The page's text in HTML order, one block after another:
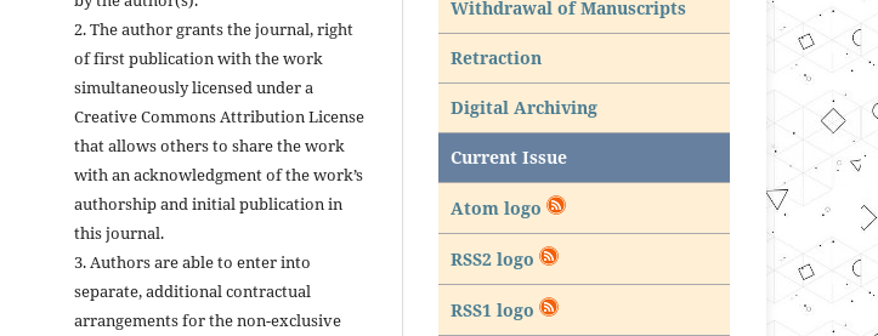
2. The author grants the journal, right
of first publication with the work
simultaneously licensed under a
Creative Commons Attribution License
that allows others to share the work
with an acknowledgment of the work’s
authorship and initial publication in
this journal.
3. Authors are able to enter into
separate, additional contractual
arrangements for the non-exclusive
Withdrawal of Manuscripts
Retraction
Digital Archiving
Current Issue
Atom logo
RSS2 logo
RSS1 logo